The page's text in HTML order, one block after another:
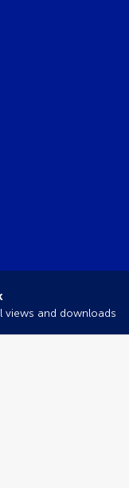
views and downloads